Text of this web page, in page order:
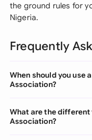
the ground rules for
Nigeria.
Frequently
When should you use
Association?
What are the
Association?